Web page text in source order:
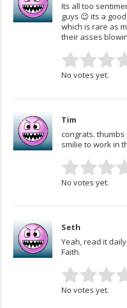
Its all too
guys 😉 its a
which is rare as
their asses
No votes yet.
Tim
congrats.
smilie to work in
No votes yet.
Seth
Yeah, read it
Faith.
No votes yet.